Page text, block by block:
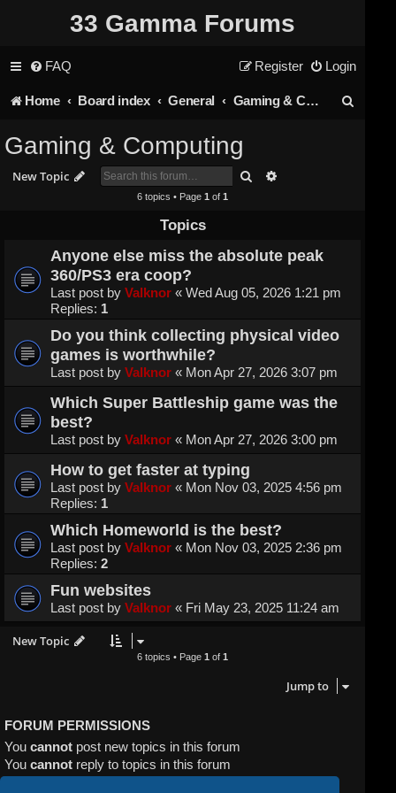
33 Gamma Forums
FAQ Login
Register
Home Board index General Gaming & Computing
Gaming & Computing
New Topic Search
6 topics • Page1 of1
Topics
Anyone else miss the absolute peak
360/PS3 era coop?
Last post by Valknor « Wed Aug 05, 2026 1:21 pm
Replies: 1
Do you think collecting physical video
games is worthwhile?
Last post by Valknor « Mon Apr 27, 2026 3:07 pm
Which Super Battleship game was the
best?
Last post by Valknor « Mon Apr 27, 2026 3:00 pm
How to get faster at typing
Last post by Valknor « Mon Nov 03, 2025 4:56 pm
Replies: 1
Which Homeworld is the best?
Last post by Valknor « Mon Nov 03, 2025 2:36 pm
Replies: 2
Fun websites
Last post by Valknor « Fri May 23, 2025 11:24 am
New Topic
6 topics • Page1 of1
Jump to
FORUM PERMISSIONS
You cannot post new topics in this forum
You cannot reply to topics in this forum